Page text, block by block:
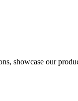
showcase our